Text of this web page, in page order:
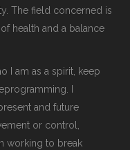
The field concerned is
health and a balance
I am as a spirit, keep
I
and future
or control,
working to break